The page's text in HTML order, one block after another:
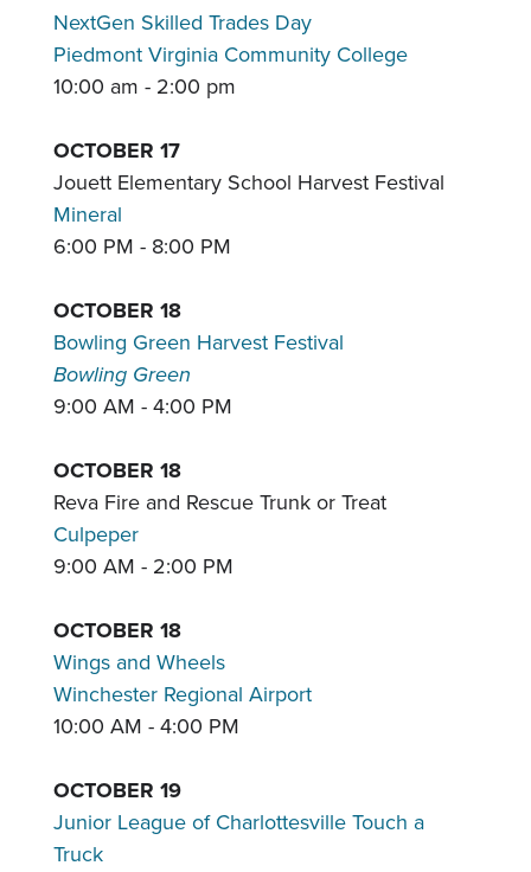
NextGen Skilled Trades Day
Piedmont Virginia Community College
10:00 am - 2:00 pm
OCTOBER 17
Jouett Elementary School Harvest Festival
Mineral
6:00 PM - 8:00 PM
OCTOBER 18
Bowling Green Harvest Festival
Bowling Green
9:00 AM - 4:00 PM
OCTOBER 18
Reva Fire and Rescue Trunk or Treat
Culpeper
9:00 AM - 2:00 PM
OCTOBER 18
Wings and Wheels
Winchester Regional Airport
10:00 AM - 4:00 PM
OCTOBER 19
Junior League of Charlottesville Touch a
Truck